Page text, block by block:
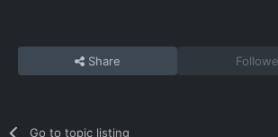
Share
Go to topic listing